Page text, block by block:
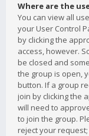
Where are the
You can view all
your User Control
by clicking the
access, however.
be closed and
the group is open,
button. If a group
join by clicking the
will need to
to join the group.
reject your